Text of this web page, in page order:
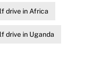
drive in Africa
drive in Uganda